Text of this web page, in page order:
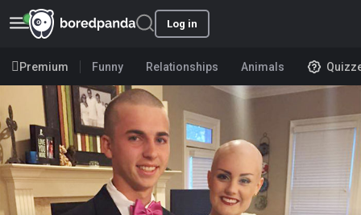
Log in
Premium Funny Relationships Animals